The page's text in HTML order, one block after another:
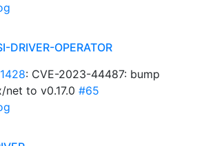
DRIVER-OPERATOR
: CVE-2023-44487: bump
to v0.17.0 #65